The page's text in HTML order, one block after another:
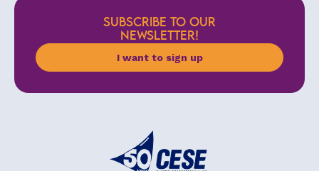
SUBSCRIBE TO OUR
NEWSLETTER!
I want to sign up